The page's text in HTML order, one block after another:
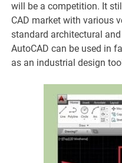
will be a competition. It
CAD market with various
standard architectural
AutoCAD can be used in
as an industrial design